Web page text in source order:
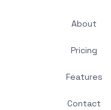
About
Pricing
Features
Contact